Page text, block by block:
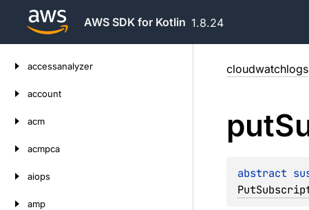
AWS SDK for Kotlin 1.8.24
accessanalyzer
account
acm
acmpca
aiops
amp
cloudwatchlogs
put
abstract